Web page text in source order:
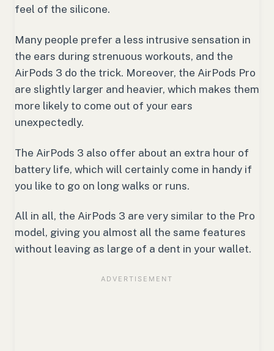
feel of the silicone.
Many people prefer a less intrusive sensation in
the ears during strenuous workouts, and the
AirPods 3 do the trick. Moreover, the AirPods Pro
are slightly larger and heavier, which makes them
more likely to come out of your ears
unexpectedly.
The AirPods 3 also offer about an extra hour of
battery life, which will certainly come in handy if
you like to go on long walks or runs.
All in all, the AirPods 3 are very similar to the Pro
model, giving you almost all the same features
without leaving as large of a dent in your wallet.